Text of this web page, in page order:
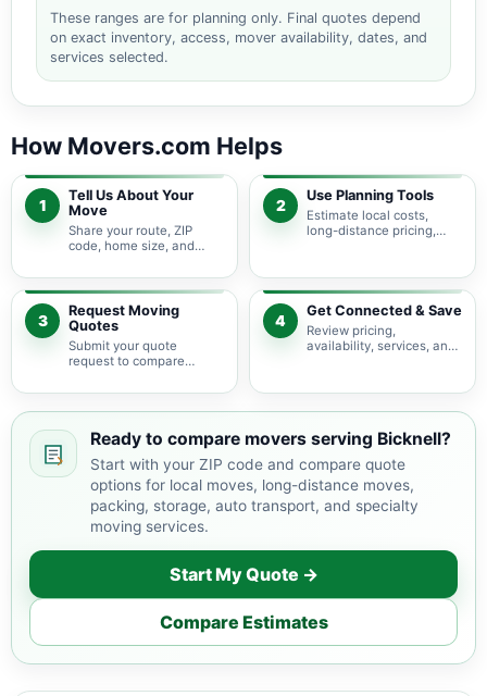
These ranges are for planning only. Final quotes depend
on exact inventory, access, mover availability, dates, and
services selected.
How Movers.com Helps
1
Tell Us About Your
Move
Share your route, ZIP
code, home size, and
pricing guidance starts
with the right local
context.
2
Use Planning Tools
Estimate local costs,
long-distance pricing,
service options before
requesting quotes.
3
Request Moving
Quotes
Submit your quote
request to compare
providers serving Bicknell
4
Get Connected & Save
Review pricing,
availability, services, and
your budget and timeline.
Ready to compare movers serving Bicknell?
Start with your ZIP code and compare quote
options for local moves, long-distance moves,
packing, storage, auto transport, and specialty
moving services.
Start My Quote →
Compare Estimates